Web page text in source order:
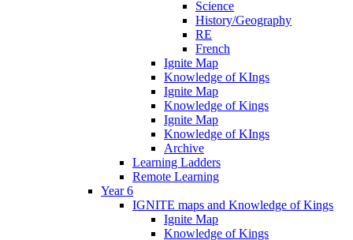
Science
History/Geography
RE
French
Ignite Map
Knowledge of KIngs
Ignite Map
Knowledge of Kings
Ignite Map
Knowledge of KIngs
Archive
Learning Ladders
Remote Learning
Year 6
IGNITE maps and Knowledge of Kings
Ignite Map
Knowledge of Kings